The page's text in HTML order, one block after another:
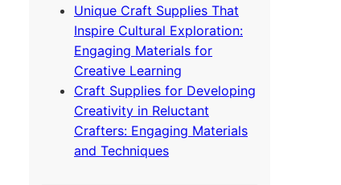
Unique Craft Supplies That
Inspire Cultural Exploration:
Engaging Materials for
Creative Learning
Craft Supplies for Developing
Creativity in Reluctant
Crafters: Engaging Materials
and Techniques